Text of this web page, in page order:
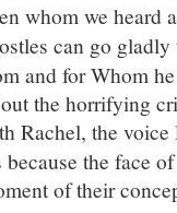
whom we heard
can go gladly
and for Whom
the horrifying
Rachel, the
the face
of their